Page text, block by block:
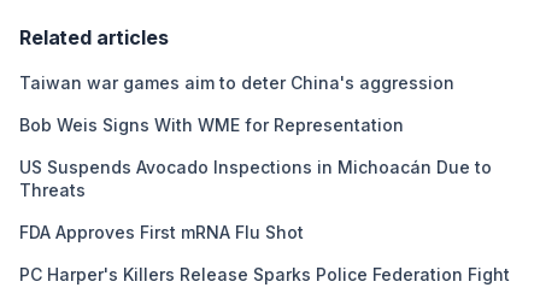
Related articles
Taiwan war games aim to deter China's aggression
Bob Weis Signs With WME for Representation
US Suspends Avocado Inspections in Michoacán Due to
Threats
FDA Approves First mRNA Flu Shot
PC Harper's Killers Release Sparks Police Federation Fight